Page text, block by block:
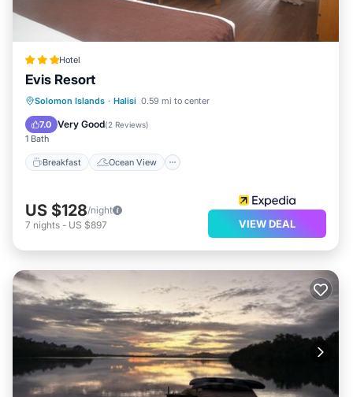
Hotel
Evis Resort
Solomon Islands · Halisi 0.59 mi to center
7.0 Very Good(2 Reviews)
1 Bath
Breakfast Ocean View
Breakfast
Ocean View
Balcony/Terrace
US $128/night
7 nights - US $897 VIEW DEAL